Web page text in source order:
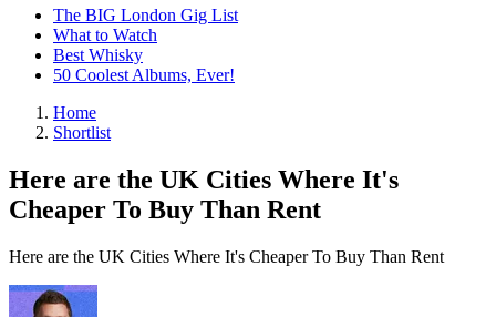
The BIG London Gig List
What to Watch
Best Whisky
50 Coolest Albums, Ever!
Home
Shortlist
Here are the UK Cities Where It's
Cheaper To Buy Than Rent
Here are the UK Cities Where It's Cheaper To Buy Than Rent